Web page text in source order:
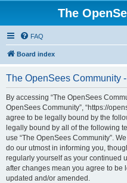
The
FAQ
Board index
The OpenSees Community
By accessing “The OpenSees
OpenSees Community”, “https://
agree to be legally bound by the
legally bound by all of the following
use “The OpenSees Community”.
do our utmost in informing you,
regularly yourself as your continued
after changes mean you agree to be
updated and/or amended.